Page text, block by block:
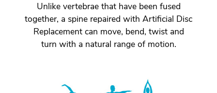
Unlike vertebrae that have been fused
together, a spine repaired with Artificial Disc
Replacement can move, bend, twist and
turn with a natural range of motion.